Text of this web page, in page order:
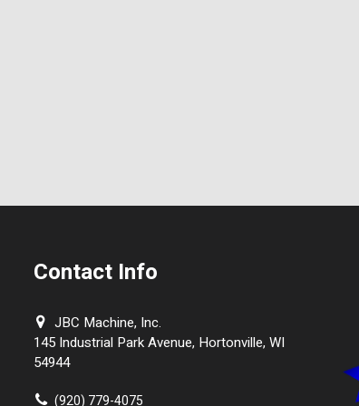
Contact Info
JBC Machine, Inc.
145 Industrial Park Avenue, Hortonville, WI
54944
(920) 779-4075